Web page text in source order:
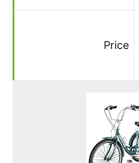
Price